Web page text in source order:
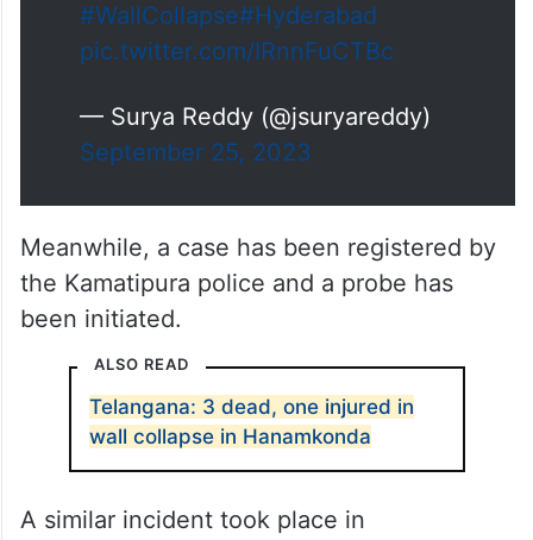
#WallCollapse#Hyderabad
pic.twitter.com/IRnnFuCTBc
— Surya Reddy (@jsuryareddy)
September 25, 2023
Meanwhile, a case has been registered by
the Kamatipura police and a probe has
been initiated.
ALSO READ
Telangana: 3 dead, one injured in
wall collapse in Hanamkonda
A similar incident took place in